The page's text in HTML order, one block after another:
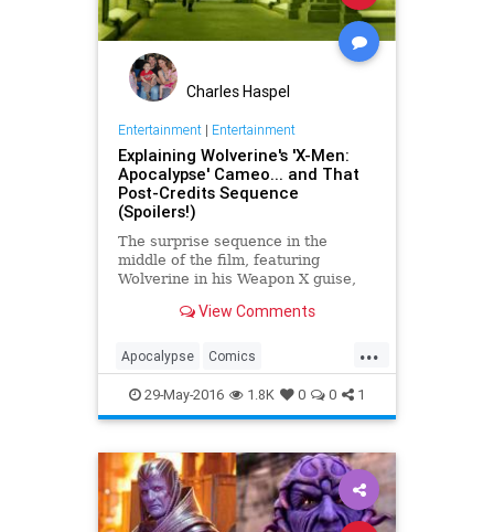
Charles Haspel
Entertainment| Entertainment
Explaining Wolverine's 'X-Men:
Apocalypse' Cameo... and That
Post-Credits Sequence
(Spoilers!)
The surprise sequence in the
middle of the film, featuring
Wolverine in his Weapon X guise,
addition of the bonus post-credits
supervillain in the X-Men universe.
View Comments
...
Apocalypse Comics
Entertainment Marvel Movies
Spoilers XMen
29-May-2016 1.8K 0 0 1